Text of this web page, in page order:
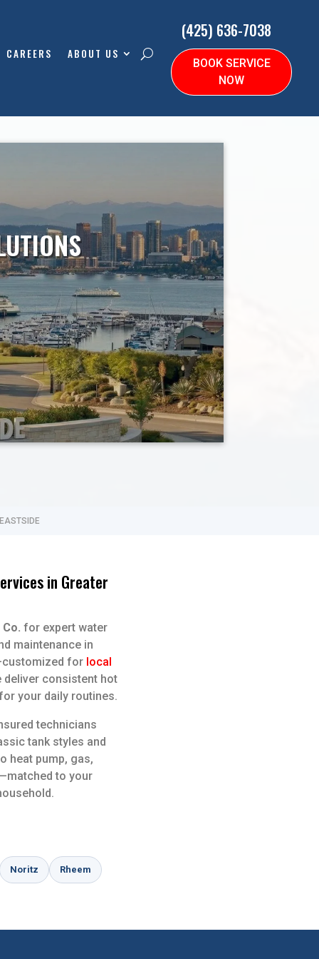
CAREERS ABOUT US
(425) 636-7038
BOOK SERVICE
NOW
in Greater
for expert water
maintenance in
for local
deliver consistent hot
your daily routines.
technicians
tank styles and
heat pump, gas,
to your
Noritz Rheem